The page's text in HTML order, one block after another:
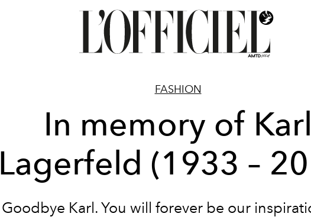
FASHION
In memory of Karl
Lagerfeld (1933 –
Goodbye Karl. You will forever be our